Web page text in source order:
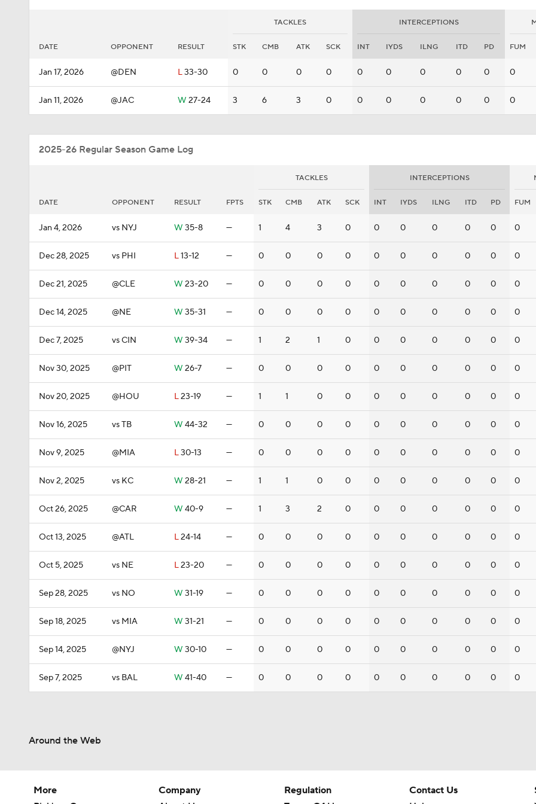
TACKLES INTERCEPTIONS
DATE OPPONENT RESULT STK CMB ATK SCK INT IYDS ILNG ITD PD FUM
Jan 17, 2026 @DEN L33-30 0 0 0 0 0 0 0 0 0 0
Jan 11, 2026 @JAC W 27-24 3 6 3 0 0 0 0 0 0 0
2025-26 Regular Season Game Log
TACKLES INTERCEPTIONS
DATE OPPONENT RESULT FPTS STK CMB ATK SCK INT IYDS ILNG ITD PD FUM
Jan 4, 2026 vs NYJ W 35-8 — 1 4 3 0 0 0 0 0 0 0
Dec 28, 2025 vs PHI L13-12 — 0 0 0 0 0 0 0 0 0 0
Dec 21, 2025 @CLE W 23-20 — 0 0 0 0 0 0 0 0 0 0
Dec 14, 2025 @NE W 35-31 — 0 0 0 0 0 0 0 0 0 0
Dec 7, 2025 vs CIN W 39-34 — 1 2 1 0 0 0 0 0 0 0
Nov 30, 2025 @PIT W 26-7 — 0 0 0 0 0 0 0 0 0 0
Nov 20, 2025 @HOU L23-19 — 1 1 0 0 0 0 0 0 0 0
Nov 16, 2025 vs TB W 44-32 — 0 0 0 0 0 0 0 0 0 0
Nov 9, 2025 @MIA L30-13 — 0 0 0 0 0 0 0 0 0 0
Nov 2, 2025 vs KC W 28-21 — 1 1 0 0 0 0 0 0 0 0
Oct 26, 2025 @CAR W 40-9 — 1 3 2 0 0 0 0 0 0 0
Oct 13, 2025 @ATL L24-14 — 0 0 0 0 0 0 0 0 0 0
Oct 5, 2025 vs NE L23-20 — 0 0 0 0 0 0 0 0 0 0
Sep 28, 2025 vs NO W 31-19 — 0 0 0 0 0 0 0 0 0 0
Sep 18, 2025 vs MIA W 31-21 — 0 0 0 0 0 0 0 0 0 0
Sep 14, 2025 @NYJ W 30-10 — 0 0 0 0 0 0 0 0 0 0
Sep 7, 2025 vs BAL W 41-40 — 0 0 0 0 0 0 0 0 0 0
Around the Web
More
Company
Regulation
Contact Us